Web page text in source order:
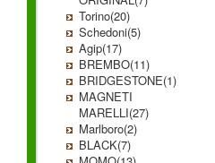
Torino(20)
Schedoni(5)
Agip(17)
BREMBO(11)
BRIDGESTONE(1)
MAGNETI
MARELLI(27)
Marlboro(2)
BLACK(7)